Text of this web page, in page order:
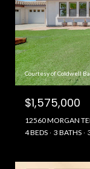
Courtesy of Coldwell
$1,575,000
12560 MORGAN
4 BEDS
3 BATHS